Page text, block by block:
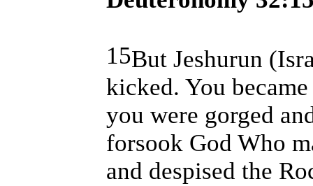
15But Jeshurun (
kicked. You
you were gorged
forsook God Who
and despised the